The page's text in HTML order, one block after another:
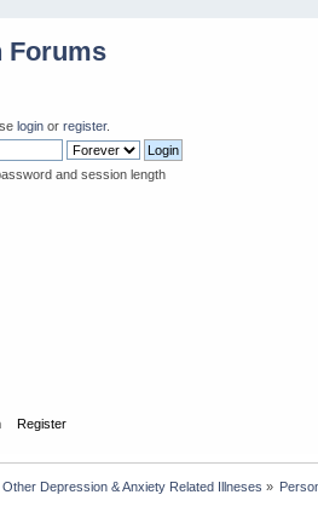
Forums
login or register.
and session length
Register
Other Depression & Anxiety Related Illneses »